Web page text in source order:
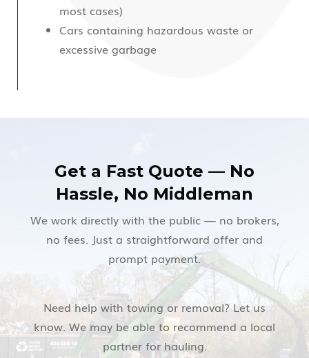
most cases)
Cars containing hazardous waste or
excessive garbage
Get a Fast Quote — No
Hassle, No Middleman
We work directly with the public — no brokers,
no fees. Just a straightforward offer and
prompt payment.
Need help with towing or removal? Let us
know. We may be able to recommend a local
partner for hauling.